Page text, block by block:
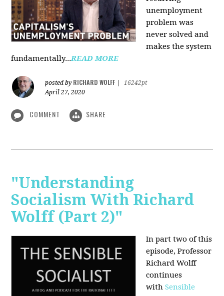
unemployment
problem was
never solved and
makes the system
fundamentally...READ MORE
posted by RICHARD WOLFF
16242pt
April 27, 2020
COMMENT SHARE
"Understanding
Socialism With Richard
Wolff (Part 2)"
In part two of this
episode, Professor
Richard Wolff
continues
withSensible